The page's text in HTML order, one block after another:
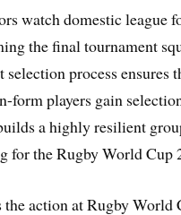
watch domestic league
the final tournament
selection process ensures
form players gain
a highly resilient
for the Rugby World Cup
the action at Rugby World